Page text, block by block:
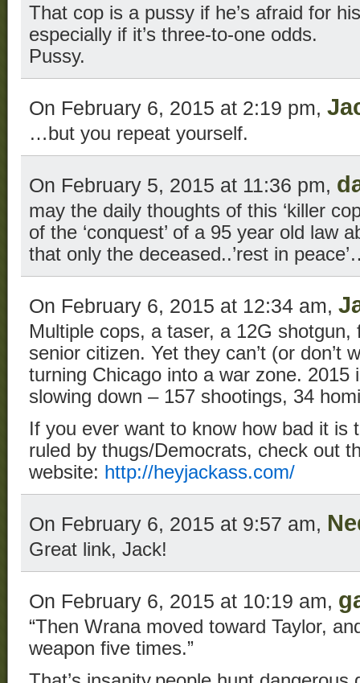
That cop is a pussy if he’s afraid for
especially if it’s three-to-one odds.
Pussy.
On February 6, 2015 at 2:19 pm,
…but you repeat yourself.
On February 5, 2015 at 11:36 pm,
may the daily thoughts of this ‘killer
of the ‘conquest’ of a 95 year old law
that only the deceased..’rest in
On February 6, 2015 at 12:34 am,
Multiple cops, a taser, a 12G shotgun,
senior citizen. Yet they can’t (or don’t
turning Chicago into a war zone. 2015
slowing down – 157 shootings, 34
If you ever want to know how bad it is
ruled by thugs/Democrats, check out
website: http://heyjackass.com/
On February 6, 2015 at 9:57 am,
Great link, Jack!
On February 6, 2015 at 10:19 am,
“Then Wrana moved toward Taylor,
weapon five times.”